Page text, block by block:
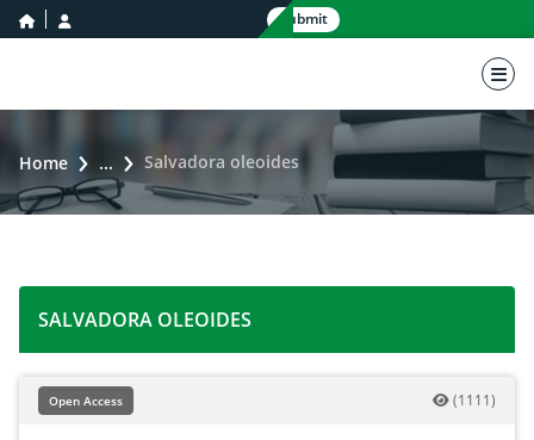
home icon Submit
Home ... Salvadora oleoides
SALVADORA OLEOIDES
Open Access (1111)